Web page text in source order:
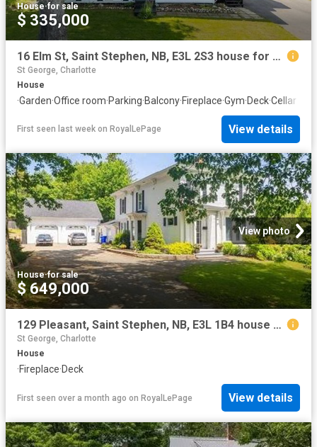
House·for sale
$ 335,000
16 Elm St, Saint Stephen, NB, E3L 2S3 house for sale | Listing ID NB144935 | Royal LePage
St George, Charlotte
House
·Garden·Office room·Parking·Balcony·Fireplace·Gym·Deck·Cellar
First seen last week on RoyalLePage View details
View photo
House·for sale
$ 649,000
129 Pleasant, Saint Stephen, NB, E3L 1B4 house for sale | Listing ID NB121567 | Royal LePage
St George, Charlotte
House
·Fireplace·Deck
First seen over a month ago on RoyalLePage View details